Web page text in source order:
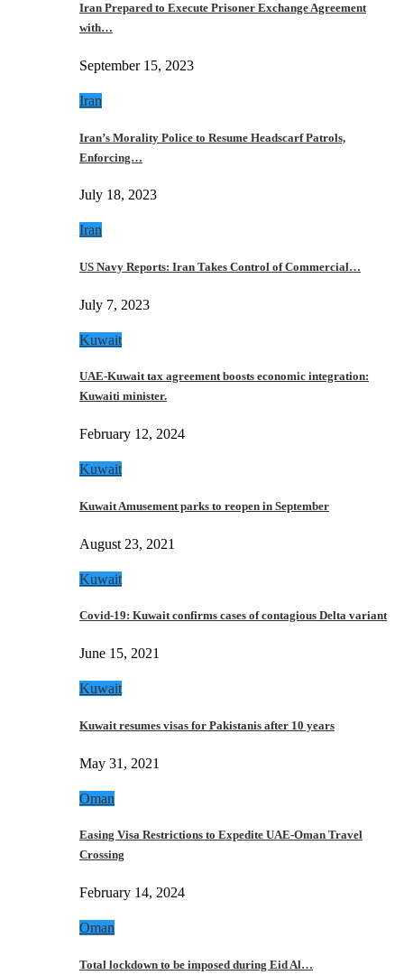
Iran Prepared to Execute Prisoner Exchange Agreement
with…
September 15, 2023
Iran
Iran’s Morality Police to Resume Headscarf Patrols,
Enforcing…
July 18, 2023
Iran
US Navy Reports: Iran Takes Control of Commercial…
July 7, 2023
Kuwait
UAE-Kuwait tax agreement boosts economic integration:
Kuwaiti minister.
February 12, 2024
Kuwait
Kuwait Amusement parks to reopen in September
August 23, 2021
Kuwait
Covid-19: Kuwait confirms cases of contagious Delta variant
June 15, 2021
Kuwait
Kuwait resumes visas for Pakistanis after 10 years
May 31, 2021
Oman
Easing Visa Restrictions to Expedite UAE-Oman Travel
Crossing
February 14, 2024
Oman
Total lockdown to be imposed during Eid Al…